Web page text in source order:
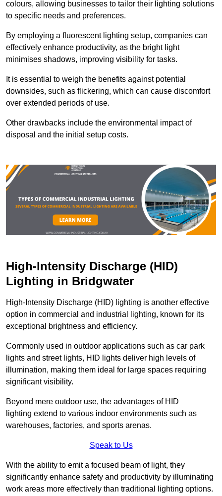
colours, allowing businesses to tailor their lighting solutions
to specific needs and preferences.
By employing a fluorescent lighting setup, companies can
effectively enhance productivity, as the bright light
minimises shadows, improving visibility for tasks.
It is essential to weigh the benefits against potential
downsides, such as flickering, which can cause discomfort
over extended periods of use.
Other drawbacks include the environmental impact of
disposal and the initial setup costs.
High-Intensity Discharge (HID)
Lighting in Bridgwater
High-Intensity Discharge (HID) lighting is another effective
option in commercial and industrial lighting, known for its
exceptional brightness and efficiency.
Commonly used in outdoor applications such as car park
lights and street lights, HID lights deliver high levels of
illumination, making them ideal for large spaces requiring
significant visibility.
Beyond mere outdoor use, the advantages of HID
lighting extend to various indoor environments such as
warehouses, factories, and sports arenas.
Speak to Us
With the ability to emit a focused beam of light, they
significantly enhance safety and productivity by illuminating
work areas more effectively than traditional lighting options.